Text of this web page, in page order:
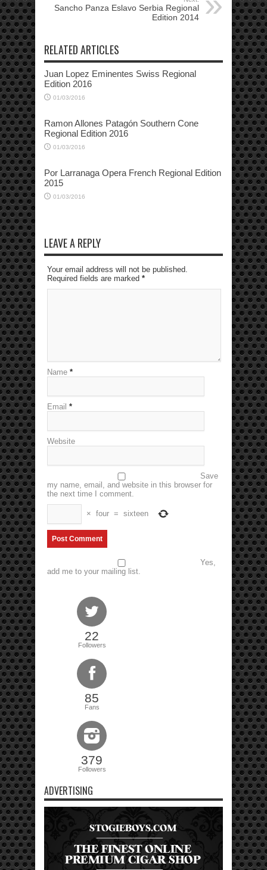
Sancho Panza Eslavo Serbia Regional
Edition 2014
RELATED ARTICLES
Juan Lopez Eminentes Swiss Regional
Edition 2016
01/03/2016
Ramon Allones Patagón Southern Cone
Regional Edition 2016
01/03/2016
Por Larranaga Opera French Regional Edition
2015
01/03/2016
LEAVE A REPLY
Your email address will not be published.
Required fields are marked *
Name *
Email *
Website
Save
my name, email, and website in this browser for
the next time I comment.
× four = sixteen
Yes,
add me to your mailing list.
22
Followers
85
Fans
379
Followers
ADVERTISING